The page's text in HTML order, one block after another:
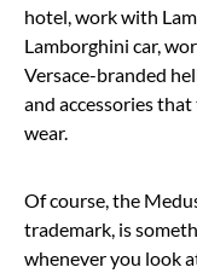
hotel, work with
Lamborghini car,
Versace-branded
and accessories
wear.
Of course, the
trademark, is
whenever you look